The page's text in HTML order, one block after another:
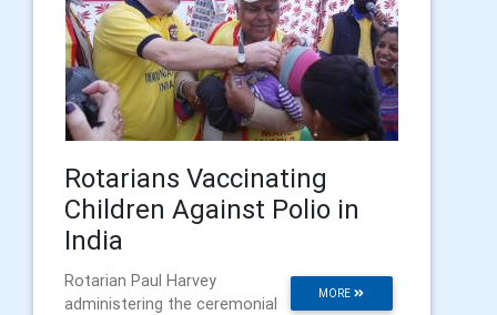
Rotarians Vaccinating
Children Against Polio in
India
MORE
Rotarian Paul Harvey
administering the ceremonial